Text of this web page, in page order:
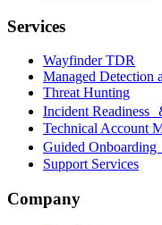
Services
Wayfinder TDR
Managed Detection
Threat Hunting
Incident Readiness
Technical Account
Guided
Support Services
Company